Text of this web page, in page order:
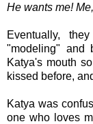
He wants me!
Eventually,
"modeling" and
Katya's mouth
kissed before,
Katya was
one who loves